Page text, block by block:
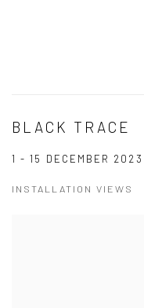
BLACK TRACE
1 - 15 DECEMBER 2023
INSTALLATION VIEWS